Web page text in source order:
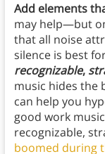
Add elements
may help—but
that all noise
silence is best
recognizable,
music hides the
can help you
good work
recognizable,
boomed during